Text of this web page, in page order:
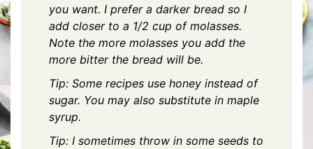
you want. I prefer a darker bread so I
add closer to a 1/2 cup of molasses.
Note the more molasses you add the
more bitter the bread will be.
Tip: Some recipes use honey instead of
sugar. You may also substitute in maple
syrup.
Tip: I sometimes throw in some seeds to